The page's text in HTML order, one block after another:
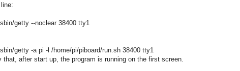
getty --noclear 38400 tty1
getty -a pi -l /home/pi/piboard/run.sh 38400 tty1
that, after start up, the program is running on the first screen.